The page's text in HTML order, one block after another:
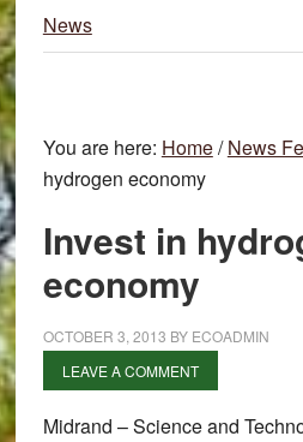
News
You are here: Home/ News
hydrogen economy
Invest in
economy
OCTOBER 3, 2013 BY ECOADMIN
LEAVE A COMMENT
Midrand – Science and